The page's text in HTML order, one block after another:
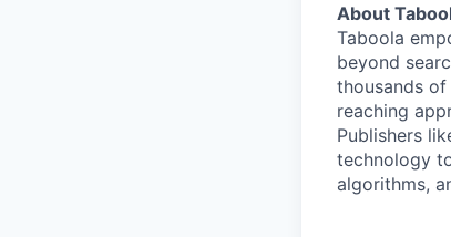
About
Taboola
beyond
thousands
reaching
Publishers
technology
algorithms,